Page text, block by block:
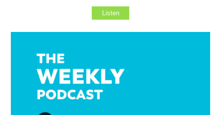
Listen